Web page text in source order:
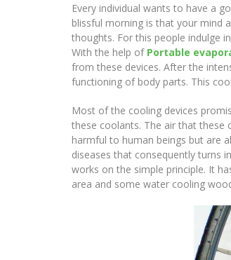
Every individual wants to have a
blissful morning is that your mind
thoughts. For this people indulge
With the help of Portable
from these devices. After the
functioning of body parts. This
Most of the cooling devices
these coolants. The air that these
harmful to human beings but are
diseases that consequently turns
works on the simple principle. It
area and some water cooling